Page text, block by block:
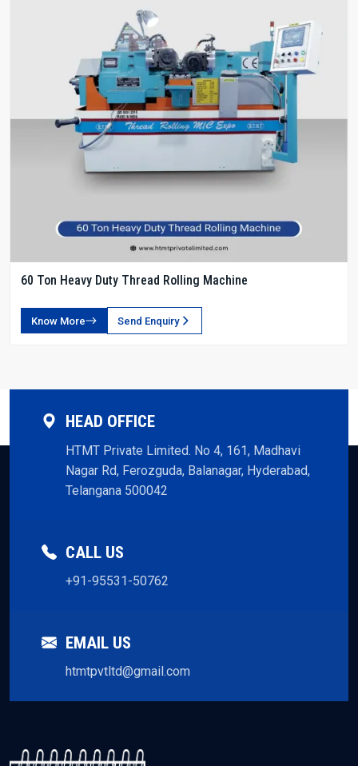
60 Ton Heavy Duty Thread Rolling Machine
Know More Send Enquiry
HEAD OFFICE
HTMT Private Limited. No 4, 161, Madhavi
Nagar Rd, Ferozguda, Balanagar, Hyderabad,
Telangana 500042
CALL US
+91-95531-50762
EMAIL US
htmtpvtltd@gmail.com